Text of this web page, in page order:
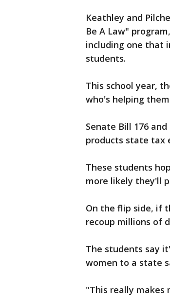
Keathley and
Be A Law"
including one that
students.
This school year,
who's helping
Senate Bill 176
products state tax
These students
more likely they'll
On the flip side, if
recoup millions of
The students say
women to a state
"This really makes